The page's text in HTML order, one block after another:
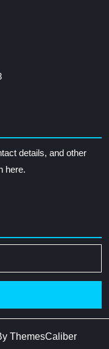
details, and other
here.
ThemesCaliber